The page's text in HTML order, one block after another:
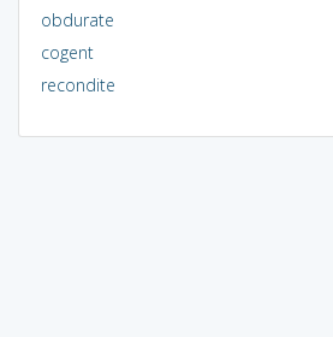
obdurate
cogent
recondite